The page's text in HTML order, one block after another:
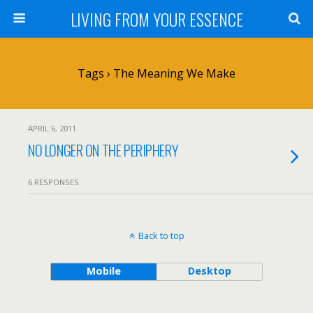
LIVING FROM YOUR ESSENCE
Tags › The Meaning We Make
APRIL 6, 2011
NO LONGER ON THE PERIPHERY
6 RESPONSES
Back to top
Mobile Desktop